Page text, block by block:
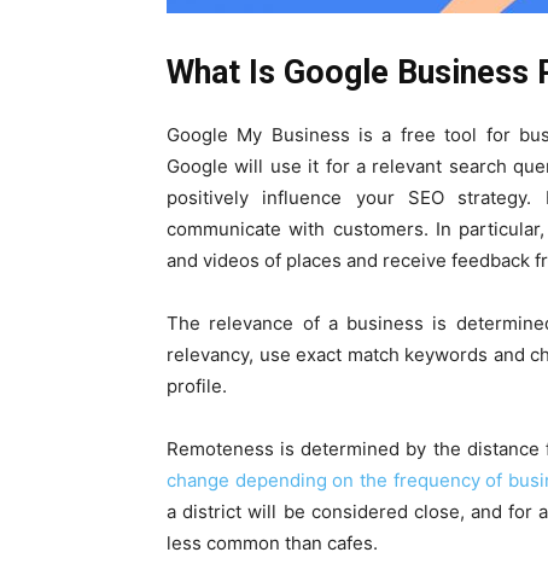
What Is Google Business
Google My Business is a free tool for
Google will use it for a relevant search
positively influence your SEO
communicate with customers. In
and videos of places and receive feedback
The relevance of a business is
relevancy, use exact match keywords and
profile.
Remoteness is determined by the
change depending on the frequency of
a district will be considered close, and for
less common than cafes.